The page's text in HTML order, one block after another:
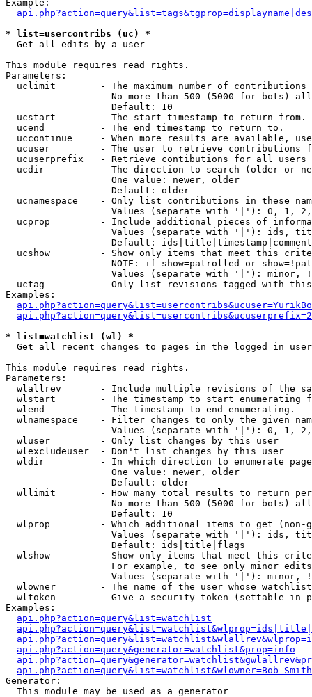
Example:
* list=usercontribs (uc) *
Get all edits by a user
This module requires read rights.
Parameters:
uclimit        - The maximum number of contributions
No more than 500 (5000 for bots)
                   Default: 10
  ucstart        - The start timestamp to return from.
  ucend          - The end timestamp to return to.
uccontinue     - When more results are available,
ucuser         - The user to retrieve contributions
ucuserprefix   - Retrieve contibutions for all
ucdir          - The direction to search (older or
                   One value: newer, older
                   Default: older
ucnamespace    - Only list contributions in these
Values (separate with '|'): 0, 1,
ucprop         - Include additional pieces of
Values (separate with '|'): ids,
Default:
ucshow         - Show only items that meet this
NOTE: if show=patrolled or
Values (separate with '|'): minor,
uctag          - Only list revisions tagged with
Examples:
* list=watchlist (wl) *
Get all recent changes to pages in the logged in
This module requires read rights.
Parameters:
wlallrev       - Include multiple revisions of the
wlstart        - The timestamp to start enumerating
  wlend          - The timestamp to end enumerating.
wlnamespace    - Filter changes to only the given
Values (separate with '|'): 0, 1,
  wluser         - Only list changes by this user
  wlexcludeuser  - Don't list changes by this user
wldir          - In which direction to enumerate
                   One value: newer, older
                   Default: older
wllimit        - How many total results to return
No more than 500 (5000 for bots)
                   Default: 10
wlprop         - Which additional items to get (non-
Values (separate with '|'): ids,
                   Default: ids|title|flags
wlshow         - Show only items that meet this
For example, to see only minor
Values (separate with '|'): minor,
wlowner        - The name of the user whose
wltoken        - Give a security token (settable in
Examples:
api.php?action=query&list=watchlist
api.php?action=query&generator=watchlist&prop=info
Generator:
  This module may be used as a generator